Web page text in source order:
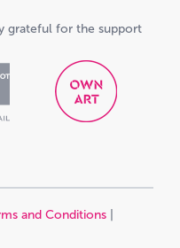
grateful for the support
and Conditions